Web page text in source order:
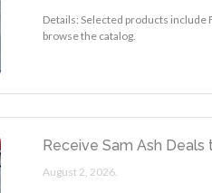
Details: Selected products include
browse the catalog.
Receive Sam Ash Deals
August 2, 2026.